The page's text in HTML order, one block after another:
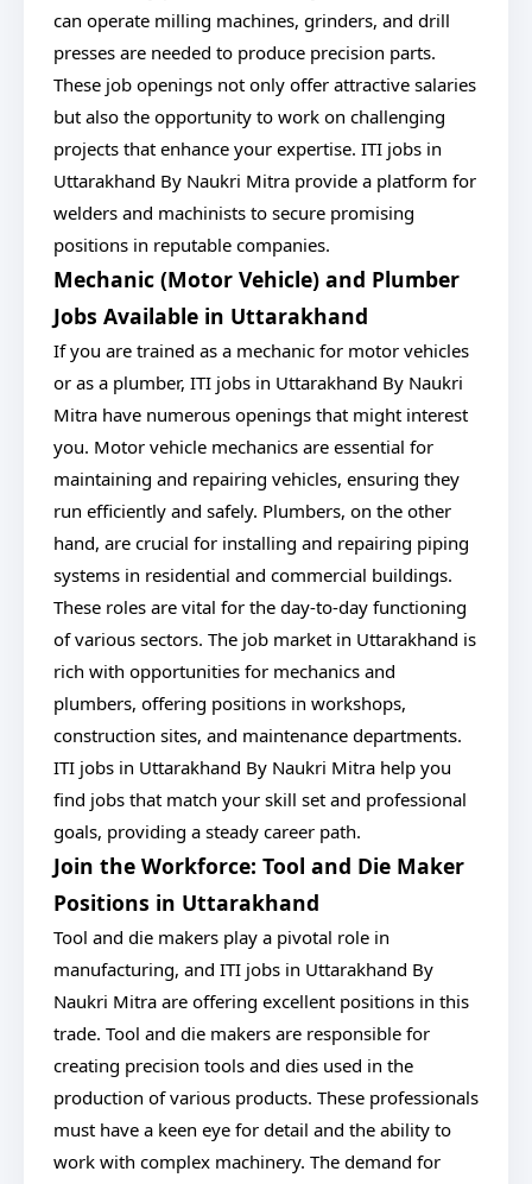
can operate milling machines, grinders, and drill
presses are needed to produce precision parts.
These job openings not only offer attractive salaries
but also the opportunity to work on challenging
projects that enhance your expertise. ITI jobs in
Uttarakhand By Naukri Mitra provide a platform for
welders and machinists to secure promising
positions in reputable companies.
Mechanic (Motor Vehicle) and Plumber
Jobs Available in Uttarakhand
If you are trained as a mechanic for motor vehicles
or as a plumber, ITI jobs in Uttarakhand By Naukri
Mitra have numerous openings that might interest
you. Motor vehicle mechanics are essential for
maintaining and repairing vehicles, ensuring they
run efficiently and safely. Plumbers, on the other
hand, are crucial for installing and repairing piping
systems in residential and commercial buildings.
These roles are vital for the day-to-day functioning
of various sectors. The job market in Uttarakhand is
rich with opportunities for mechanics and
plumbers, offering positions in workshops,
construction sites, and maintenance departments.
ITI jobs in Uttarakhand By Naukri Mitra help you
find jobs that match your skill set and professional
goals, providing a steady career path.
Join the Workforce: Tool and Die Maker
Positions in Uttarakhand
Tool and die makers play a pivotal role in
manufacturing, and ITI jobs in Uttarakhand By
Naukri Mitra are offering excellent positions in this
trade. Tool and die makers are responsible for
creating precision tools and dies used in the
production of various products. These professionals
must have a keen eye for detail and the ability to
work with complex machinery. The demand for